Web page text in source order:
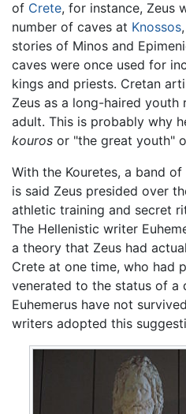
of Crete, for instance, Zeus
number of caves at Knossos
stories of Minos and
caves were once used for
kings and priests. Cretan
Zeus as a long-haired youth
adult. This is probably why
kouros or "the great youth"
With the Kouretes, a band
is said Zeus presided over
athletic training and secret
The Hellenistic writer
a theory that Zeus had
Crete at one time, who had
venerated to the status of a
Euhemerus have not
writers adopted this